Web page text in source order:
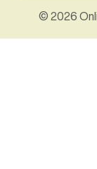
© 2026